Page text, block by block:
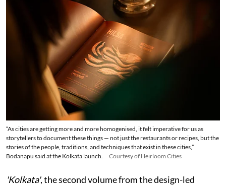
“As cities are getting more and more homogenised, it felt imperative for us as
storytellers to document these things — not just the restaurants or recipes, but the
stories of the people, traditions, and techniques that exist in these cities,”
Bodanapu said at the Kolkata launch.
Courtesy of Heirloom Cities
'Kolkata', the second volume from the design-led